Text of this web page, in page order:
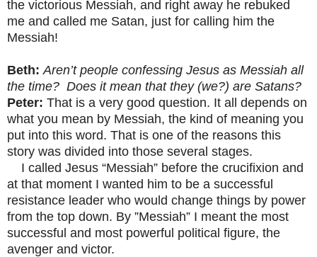
the victorious Messiah, and right away he rebuked
me and called me Satan, just for calling him the
Messiah!
Beth: Aren’t people confessing Jesus as Messiah all
the time? Does it mean that they (we?) are Satans?
Peter: That is a very good question. It all depends on
what you mean by Messiah, the kind of meaning you
put into this word. That is one of the reasons this
story was divided into those several stages.
I called Jesus “Messiah” before the crucifixion and
at that moment I wanted him to be a successful
resistance leader who would change things by power
from the top down. By ”Messiah” I meant the most
successful and most powerful political figure, the
avenger and victor.